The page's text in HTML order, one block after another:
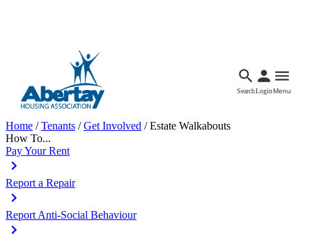
SearchLoginMenu
Home /Tenants /Get Involved /Estate Walkabouts
How To...
Pay Your Rent
Report a Repair
Report Anti-Social Behaviour